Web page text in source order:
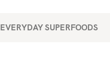
EVERYDAY SUPERFOODS